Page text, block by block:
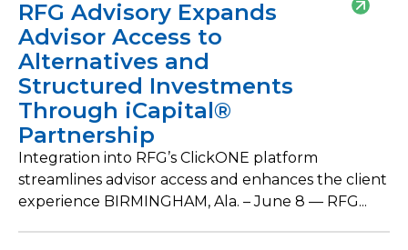
RFG Advisory Expands
Advisor Access to
Alternatives and
Structured Investments
Through iCapital®
Partnership
Integration into RFG’s ClickONE platform
streamlines advisor access and enhances the client
experience BIRMINGHAM, Ala. – June 8 — RFG...